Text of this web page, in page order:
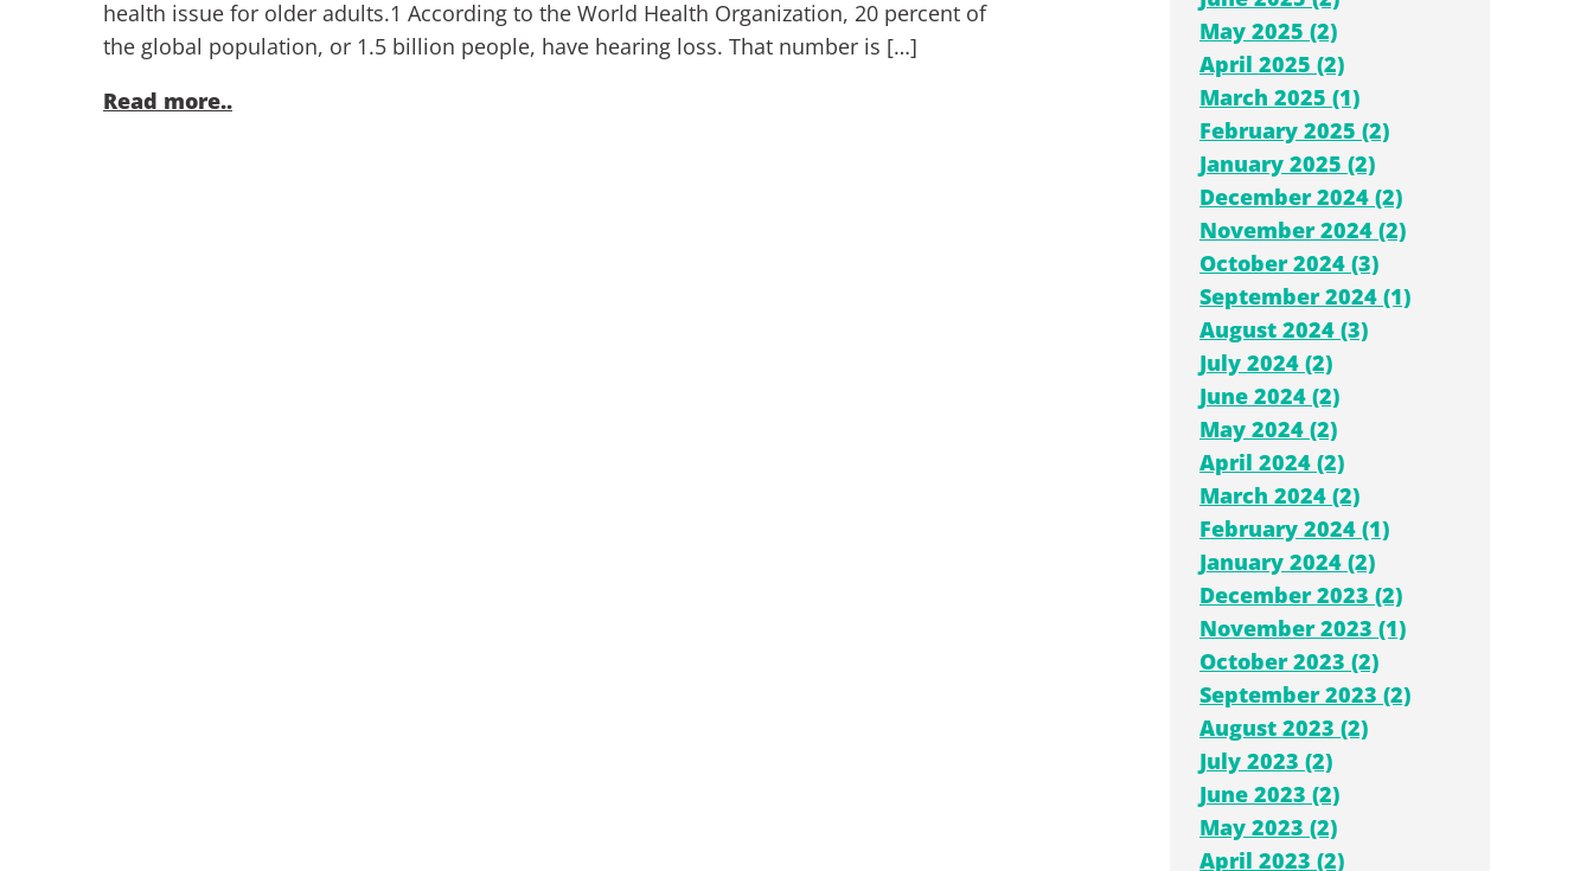
health issue for older adults.1 According to the World Health Organization, 20 percent of
the global population, or 1.5 billion people, have hearing loss. That number is […]
Read more..
May 2025 (2)
April 2025 (2)
March 2025 (1)
February 2025 (2)
January 2025 (2)
December 2024 (2)
November 2024 (2)
October 2024 (3)
September 2024 (1)
August 2024 (3)
July 2024 (2)
June 2024 (2)
May 2024 (2)
April 2024 (2)
March 2024 (2)
February 2024 (1)
January 2024 (2)
December 2023 (2)
November 2023 (1)
October 2023 (2)
September 2023 (2)
August 2023 (2)
July 2023 (2)
June 2023 (2)
May 2023 (2)
April 2023 (2)